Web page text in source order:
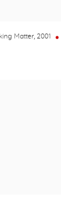
Matter, 2001